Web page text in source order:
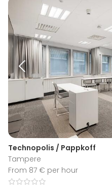
Technopolis / Pappkoff
Tampere
From 87 € per hour